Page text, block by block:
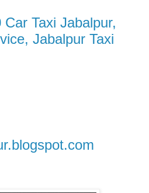
Car Taxi Jabalpur,
Jabalpur Taxi